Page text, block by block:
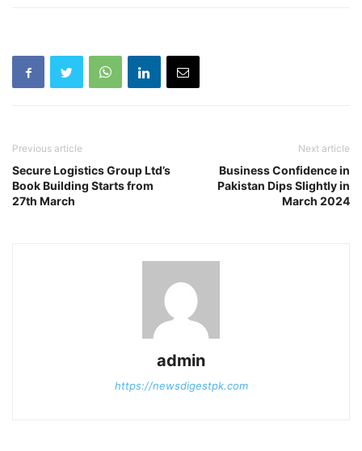
Previous article
Secure Logistics Group Ltd’s
Book Building Starts from
27th March
Next article
Business Confidence in
Pakistan Dips Slightly in
March 2024
admin
https://newsdigestpk.com